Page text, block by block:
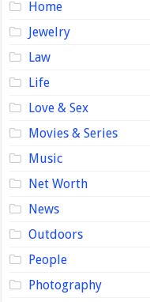
Home
Jewelry
Law
Life
Love & Sex
Movies & Series
Music
Net Worth
News
Outdoors
People
Photography